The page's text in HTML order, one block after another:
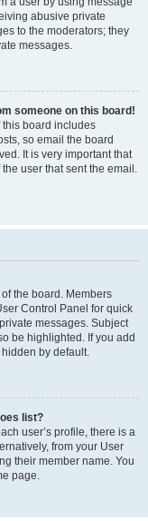
abusive private
to the moderators; they
messages.
someone on this board!
this board includes
so email the board
It is very important that
user that sent the email.
the board. Members
Control Panel for quick
messages. Subject
be highlighted. If you add
by default.
list?
user’s profile, there is a
from your User
their member name. You
page.